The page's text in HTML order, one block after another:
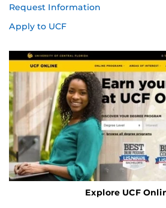
Request Information
Apply to UCF
Explore UCF